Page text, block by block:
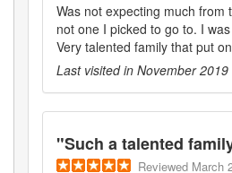
Was not expecting much from
not one I picked to go to. I
Very talented family that put
Last visited in November 2019
"Such a talented
Reviewed March